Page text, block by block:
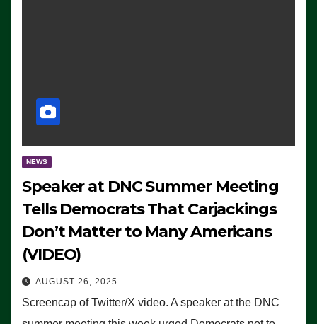
NEWS
Speaker at DNC Summer Meeting
Tells Democrats That Carjackings
Don’t Matter to Many Americans
(VIDEO)
AUGUST 26, 2025
Screencap of Twitter/X video. A speaker at the DNC